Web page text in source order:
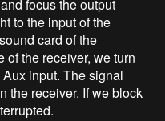
focus the output
to the input of the
card of the
of the receiver, we turn
input. The signal
the receiver. If we block